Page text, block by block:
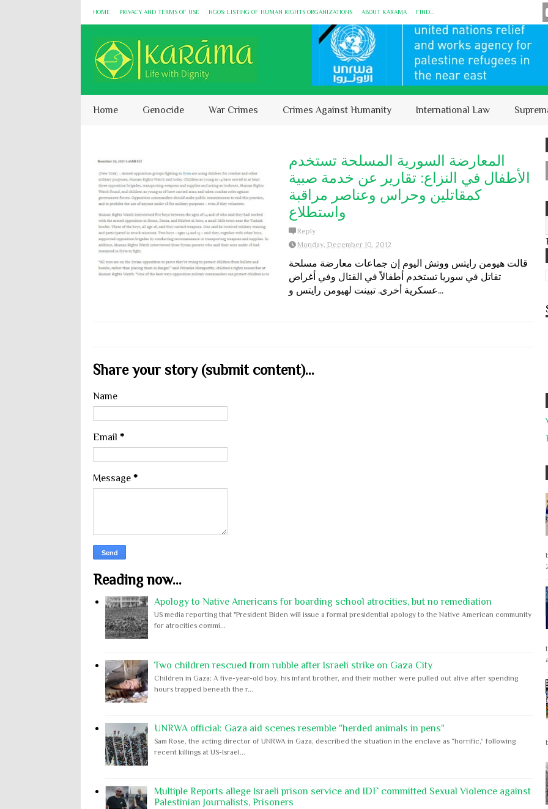
HOME PRIVACY AND TERMS OF USE NGOS: LISTING OF HUMAN RIGHTS ORGANIZATIONS ABOUT KARĀMA FIND...
Home Genocide War Crimes Crimes Against Humanity International Law
المعارضة السورية المسلحة تستخدم
الأطفال في النزاع: تقارير عن خدمة صبية
كمقاتلين وحراس وعناصر مراقبة
واستطلاع
Reply
Monday, December 10, 2012
قالت هيومن رايتس ووتش اليوم إن جماعات معارضة مسلحة
تقاتل في سوريا تستخدم أطفالاً في القتال وفي أغراض
عسكرية أخرى. تبينت لهيومن رايتس و...
Share your story (submit content)...
Name
Email *
Message *
Reading now...
Apology to Native Americans for boarding school atrocities, but no remediation
US media reporting that "President Biden will issue a formal presidential apology to the Native American community
for atrocities commi...
Two children rescued from rubble after Israeli strike on Gaza City
Children in Gaza: A five-year-old boy, his infant brother, and their mother were pulled out alive after spending
hours trapped beneath the r...
UNRWA official: Gaza aid scenes resemble "herded animals in pens"
Sam Rose, the acting director of UNRWA in Gaza, described the situation in the enclave as “horrific,” following
recent killings at US-Israel...
Multiple Reports allege Israeli prison service and IDF committed Sexual Violence against
Palestinian Journalists, Prisoners